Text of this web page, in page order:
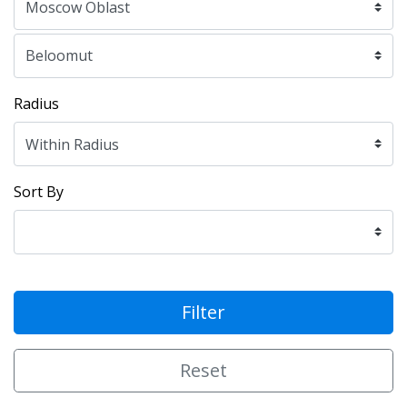
Radius
Sort By
Filter
Reset